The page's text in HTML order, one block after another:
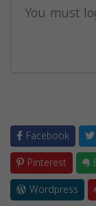
You must
Facebook
Pinterest
Wordpress